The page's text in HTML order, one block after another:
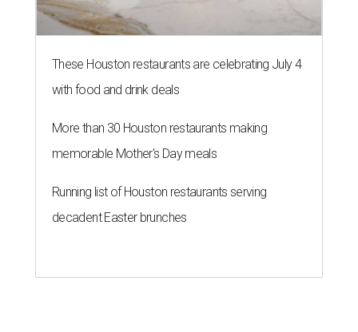
These Houston restaurants are celebrating July 4
with food and drink deals
More than 30 Houston restaurants making
memorable Mother's Day meals
Running list of Houston restaurants serving
decadent Easter brunches